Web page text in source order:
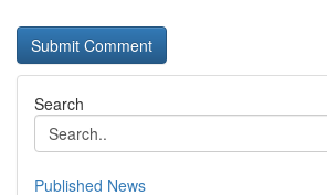
Search
Published News